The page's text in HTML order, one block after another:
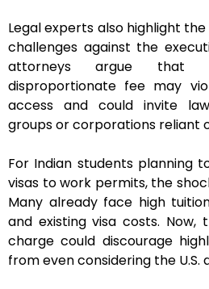
Legal experts also highlight
challenges against the
attorneys argue that
disproportionate fee may
access and could invite
groups or corporations reliant
For Indian students planning
visas to work permits, the
Many already face high
and existing visa costs. Now,
charge could discourage
from even considering the U.S.